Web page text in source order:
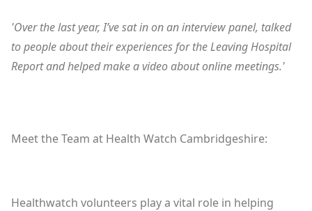
'Over the last year, I’ve sat in on an interview panel, talked
to people about their experiences for the Leaving Hospital
Report and helped make a video about online meetings.'
Meet the Team at Health Watch Cambridgeshire:
Healthwatch volunteers play a vital role in helping